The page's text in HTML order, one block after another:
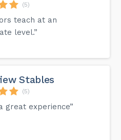
(5)
teach at an
level.”
Stables
(5)
great experience”